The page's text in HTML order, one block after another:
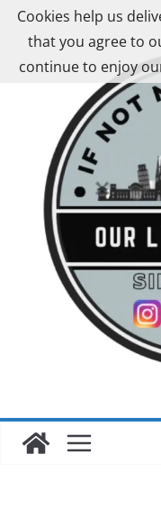
Skip
content
Cookies help us
that you agree to
continue to enjoy